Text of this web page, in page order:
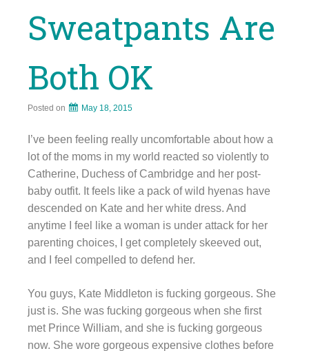
Sweatpants Are
Both OK
Posted on May 18, 2015
I’ve been feeling really uncomfortable about how a
lot of the moms in my world reacted so violently to
Catherine, Duchess of Cambridge and her post-
baby outfit. It feels like a pack of wild hyenas have
descended on Kate and her white dress. And
anytime I feel like a woman is under attack for her
parenting choices, I get completely skeeved out,
and I feel compelled to defend her.
You guys, Kate Middleton is fucking gorgeous. She
just is. She was fucking gorgeous when she first
met Prince William, and she is fucking gorgeous
now. She wore gorgeous expensive clothes before